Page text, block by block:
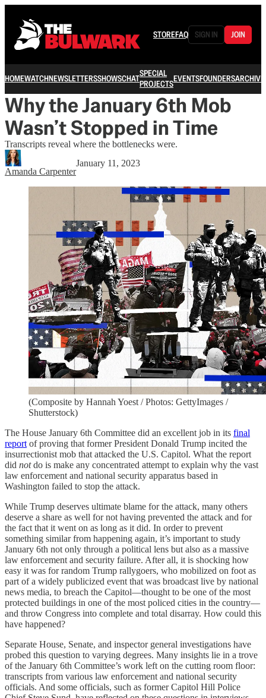
STOREFAQ SIGN IN JOIN
HOMEWATCHNEWSLETTERSSHOWSCHATSPECIAL
PROJECTSEVENTSFOUNDERSARCHIVE
Why the January 6th Mob
Wasn’t Stopped in Time
Transcripts reveal where the bottlenecks were.
Amanda Carpenter
January 11, 2023
(Composite by Hannah Yoest / Photos: GettyImages /
Shutterstock)
The House January 6th Committee did an excellent job in its final
report of proving that former President Donald Trump incited the
insurrectionist mob that attacked the U.S. Capitol. What the report
did notdo is make any concentrated attempt to explain why the vast
law enforcement and national security apparatus based in
Washington failed to stop the attack.
While Trump deserves ultimate blame for the attack, many others
deserve a share as well for not having prevented the attack and for
the fact that it went on as long as it did. In order to prevent
something similar from happening again, it’s important to study
January 6th not only through a political lens but also as a massive
law enforcement and security failure. After all, it is shocking how
easy it was for random Trump rallygoers, who mobilized on foot as
part of a widely publicized event that was broadcast live by national
news media, to breach the Capitol—thought to be one of the most
protected buildings in one of the most policed cities in the country—
and throw Congress into complete and total disarray. How could this
have happened?
Separate House, Senate, and inspector general investigations have
probed this question to varying degrees. Many insights lie in a trove
of the January 6th Committee’s work left on the cutting room floor:
transcripts from various law enforcement and national security
officials. And some officials, such as former Capitol Hill Police